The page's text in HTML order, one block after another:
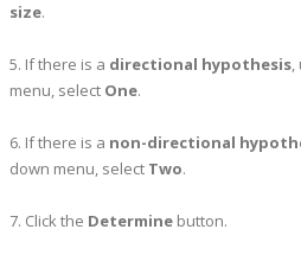
size.
5. If there is a directional hypothesis,
menu, select One.
6. If there is a non-directional
down menu, select Two.
7. Click the Determine button.